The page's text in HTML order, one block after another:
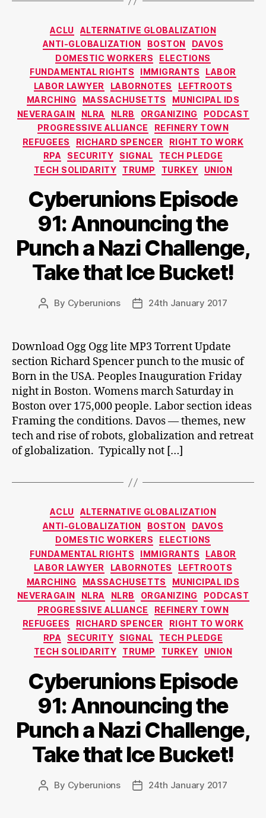
Categories
ACLU
ALTERNATIVE GLOBALIZATION
ANTI-GLOBALIZATION
BOSTON
DAVOS
DOMESTIC WORKERS
ELECTIONS
FUNDAMENTAL RIGHTS
IMMIGRANTS
LABOR
LABOR LAWYER
LABORNOTES
LEFTROOTS
MARCHING
MASSACHUSETTS
MUNICIPAL IDS
NEVERAGAIN
NLRA NLRB ORGANIZING
PODCAST
PROGRESSIVE ALLIANCE
REFINERY TOWN
REFUGEES
RICHARD SPENCER
RIGHT TO WORK
RPA
SECURITY SIGNAL
TECH PLEDGE
TECH SOLIDARITY
TRUMP TURKEY UNION
Cyberunions Episode
91: Announcing the
Punch a Nazi Challenge,
Take that Ice Bucket!
Post
By Cyberunions
Post24th January 2017
Download Ogg Ogg lite MP3 Torrent Update
section Richard Spencer punch to the music of
Born in the USA. Peoples Inauguration Friday
night in Boston. Womens march Saturday in
Boston over 175,000 people. Labor section ideas
Framing the conditions. Davos — themes, new
tech and rise of robots, globalization and retreat
of globalization. Typically not […]
Categories
ACLU
ALTERNATIVE GLOBALIZATION
ANTI-GLOBALIZATION
BOSTON
DAVOS
DOMESTIC WORKERS
ELECTIONS
FUNDAMENTAL RIGHTS
IMMIGRANTS
LABOR
LABOR LAWYER
LABORNOTES
LEFTROOTS
MARCHING
MASSACHUSETTS
MUNICIPAL IDS
NEVERAGAIN
NLRA NLRB ORGANIZING
PODCAST
PROGRESSIVE ALLIANCE
REFINERY TOWN
REFUGEES
RICHARD SPENCER
RIGHT TO WORK
RPA
SECURITY SIGNAL
TECH PLEDGE
TECH SOLIDARITY
TRUMP TURKEY UNION
Cyberunions Episode
91: Announcing the
Punch a Nazi Challenge,
Take that Ice Bucket!
Post
By Cyberunions
Post24th January 2017